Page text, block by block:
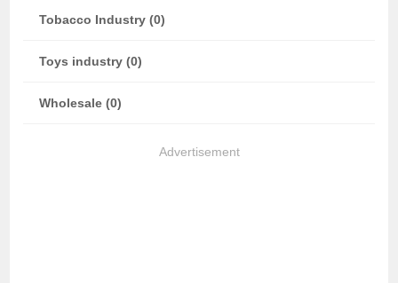
Tobacco Industry (0)
Toys industry (0)
Wholesale (0)
Advertisement